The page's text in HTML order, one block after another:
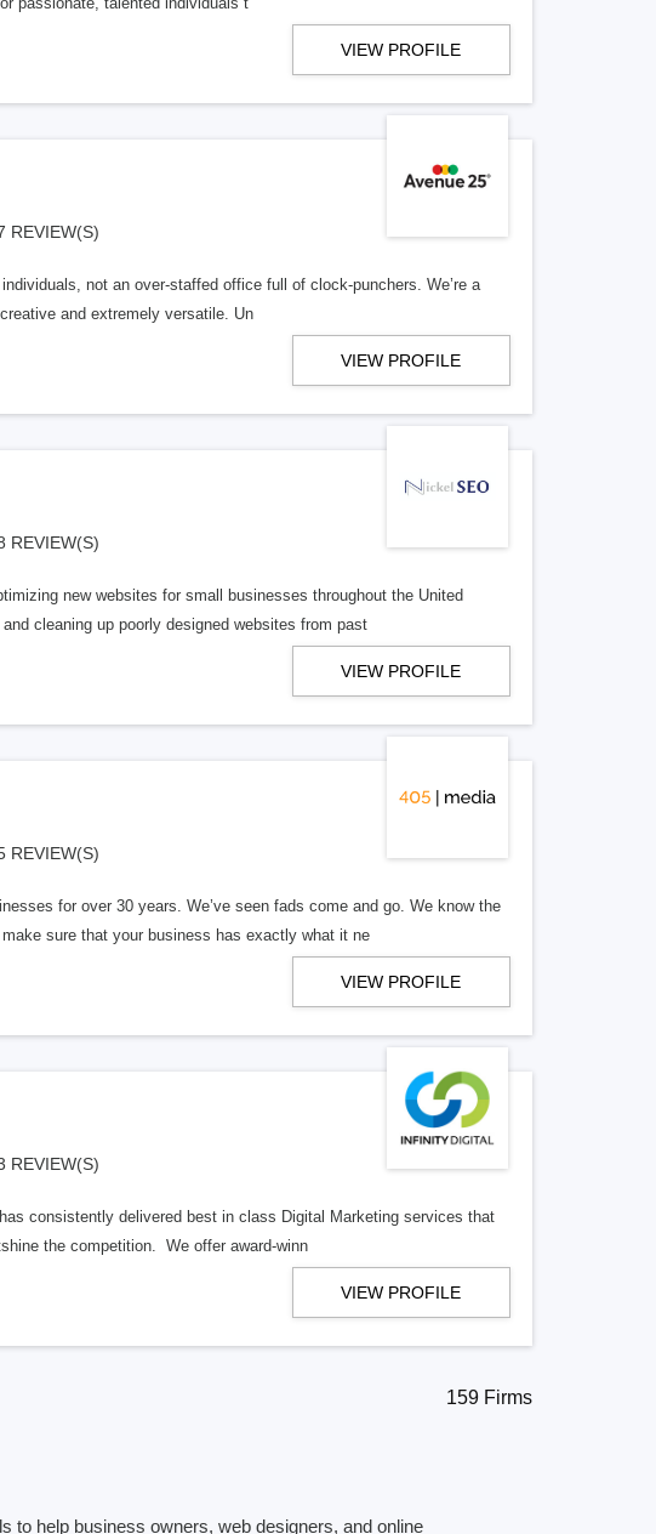
VIEW PROFILE
REVIEW(S)
not an over-staffed office full of clock-punchers. We’re a
and extremely versatile. Un
VIEW PROFILE
REVIEW(S)
new websites for small businesses throughout the United
cleaning up poorly designed websites from past
VIEW PROFILE
REVIEW(S)
for over 30 years. We’ve seen fads come and go. We know the
sure that your business has exactly what it ne
VIEW PROFILE
REVIEW(S)
consistently delivered best in class Digital Marketing services that
the competition. We offer award-winn
VIEW PROFILE
159 Firms
to help business owners, web designers, and online